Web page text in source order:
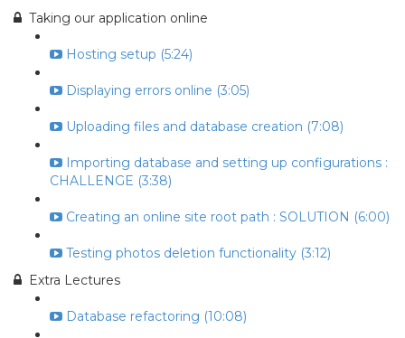
Taking our application online
Hosting setup (5:24)
Displaying errors online (3:05)
Uploading files and database creation (7:08)
Importing database and setting up configurations :
CHALLENGE (3:38)
Creating an online site root path : SOLUTION (6:00)
Testing photos deletion functionality (3:12)
Extra Lectures
Database refactoring (10:08)